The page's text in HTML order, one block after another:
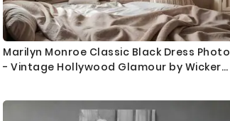
Marilyn Monroe Classic Black Dress Photo
- Vintage Hollywood Glamour by Wicker